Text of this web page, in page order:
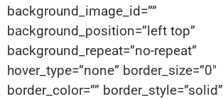
background_image_id=””
background_position=”left top”
background_repeat=”no-repeat”
hover_type=”none” border_size=”0″
border_color=”” border_style=”solid”